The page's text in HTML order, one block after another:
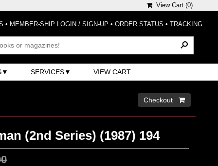
View Cart (0)
• MEMBER-SHIP LOGIN / SIGN-UP • ORDER STATUS • TRACKING
SERVICES VIEW CART
Checkout 
(2nd Series) (1987) 194